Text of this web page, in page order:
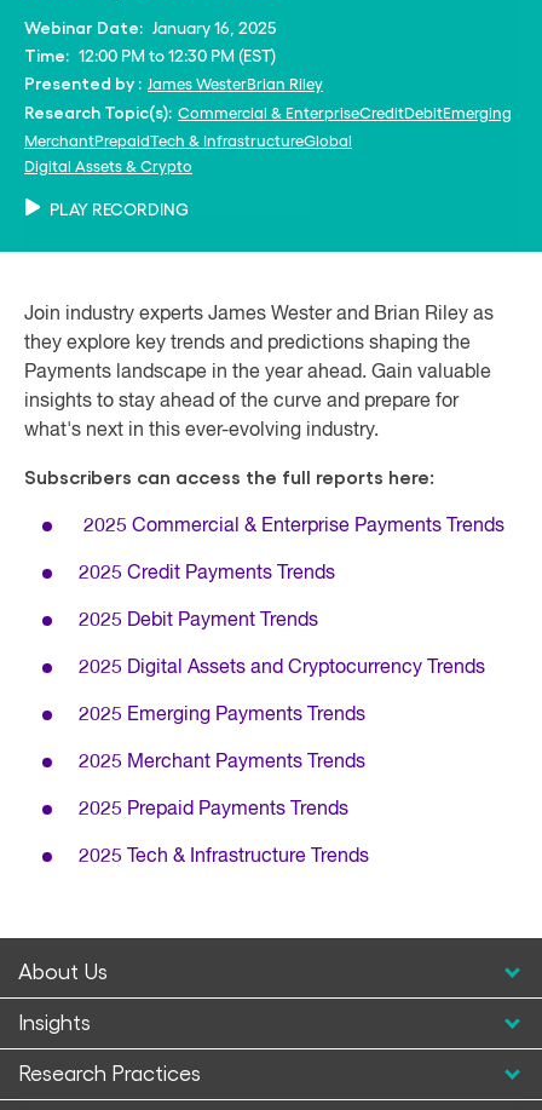
Webinar Date: January 16, 2025
Time: 12:00 PM to 12:30 PM (EST)
Presented by : James WesterBrian Riley
Research Topic(s): Commercial & EnterpriseCreditDebitEmerging
MerchantPrepaidTech & InfrastructureGlobal
Digital Assets & Crypto
PLAY RECORDING
Join industry experts James Wester and Brian Riley as
they explore key trends and predictions shaping the
Payments landscape in the year ahead. Gain valuable
insights to stay ahead of the curve and prepare for
what's next in this ever-evolving industry.
Subscribers can access the full reports here:
2025 Commercial & Enterprise Payments Trends
2025 Credit Payments Trends
2025 Debit Payment Trends
2025 Digital Assets and Cryptocurrency Trends
2025 Emerging Payments Trends
2025 Merchant Payments Trends
2025 Prepaid Payments Trends
2025 Tech & Infrastructure Trends
About Us
Insights
Research Practices